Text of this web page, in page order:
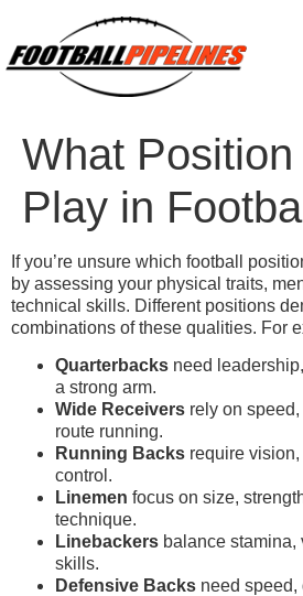
What
Play in
If you’re unsure which football
by assessing your physical traits,
technical skills. Different positions
combinations of these qualities. For
Quarterbacks need
a strong arm.
Wide Receivers rely on
route running.
Running Backs require vision,
control.
Linemen focus on size,
technique.
Linebackers balance stamina,
skills.
Defensive Backs need speed,